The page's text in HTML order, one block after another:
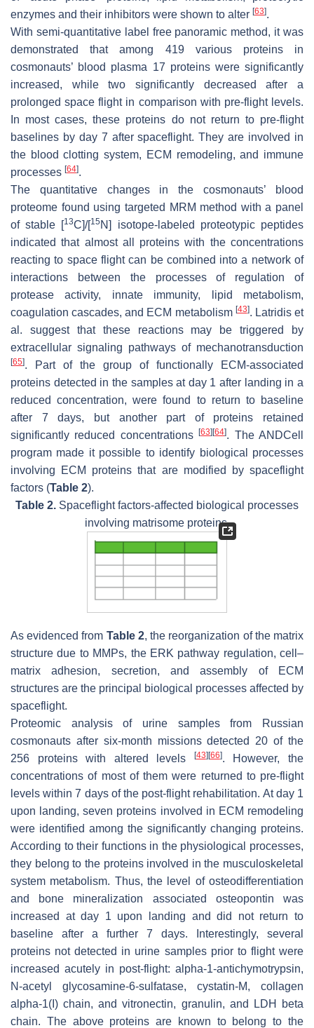
enzymes and their inhibitors were shown to alter [63].
With semi-quantitative label free panoramic method, it was
demonstrated that among 419 various proteins in
cosmonauts’ blood plasma 17 proteins were significantly
increased, while two significantly decreased after a
prolonged space flight in comparison with pre-flight levels.
In most cases, these proteins do not return to pre-flight
baselines by day 7 after spaceflight. They are involved in
the blood clotting system, ECM remodeling, and immune
processes [64].
The quantitative changes in the cosmonauts’ blood
proteome found using targeted MRM method with a panel
of stable [13C]/[15 N] isotope-labeled proteotypic peptides
indicated that almost all proteins with the concentrations
reacting to space flight can be combined into a network of
interactions between the processes of regulation of
protease activity, innate immunity, lipid metabolism,
coagulation cascades, and ECM metabolism [43]. Latridis et
al. suggest that these reactions may be triggered by
extracellular signaling pathways of mechanotransduction
[65]. Part of the group of functionally ECM-associated
proteins detected in the samples at day 1 after landing in a
reduced concentration, were found to return to baseline
after 7 days, but another part of proteins retained
significantly reduced concentrations[63] [64]. The ANDCell
program made it possible to identify biological processes
involving ECM proteins that are modified by spaceflight
factors (Table 2).
Table 2. Spaceflight factors-affected biological processes
involving matrisome proteins.
As evidenced from Table 2, the reorganization of the matrix
structure due to MMPs, the ERK pathway regulation, cell–
matrix adhesion, secretion, and assembly of ECM
structures are the principal biological processes affected by
spaceflight.
Proteomic analysis of urine samples from Russian
cosmonauts after six-month missions detected 20 of the
256 proteins with altered levels
[43][66]. However, the
concentrations of most of them were returned to pre-flight
levels within 7 days of the post-flight rehabilitation. At day 1
upon landing, seven proteins involved in ECM remodeling
were identified among the significantly changing proteins.
According to their functions in the physiological processes,
they belong to the proteins involved in the musculoskeletal
system metabolism. Thus, the level of osteodifferentiation
and bone mineralization associated osteopontin was
increased at day 1 upon landing and did not return to
baseline after a further 7 days. Interestingly, several
proteins not detected in urine samples prior to flight were
increased acutely in post-flight: alpha-1-antichymotrypsin,
N-acetyl glycosamine-6-sulfatase, cystatin-M, collagen
alpha-1(I) chain, and vitronectin, granulin, and LDH beta
chain. The above proteins are known to belong to the